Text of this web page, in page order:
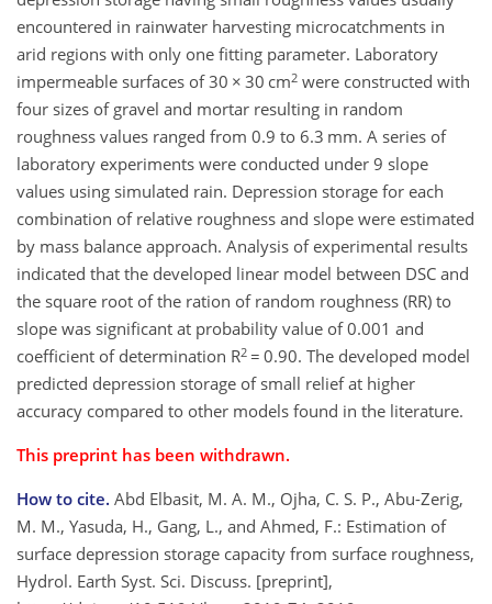
encountered in rainwater harvesting microcatchments in
arid regions with only one fitting parameter. Laboratory
impermeable surfaces of 30 × 30 cm2 were constructed with
four sizes of gravel and mortar resulting in random
roughness values ranged from 0.9 to 6.3 mm. A series of
laboratory experiments were conducted under 9 slope
values using simulated rain. Depression storage for each
combination of relative roughness and slope were estimated
by mass balance approach. Analysis of experimental results
indicated that the developed linear model between DSC and
the square root of the ration of random roughness (RR) to
slope was significant at probability value of 0.001 and
coefficient of determination R2 = 0.90. The developed model
predicted depression storage of small relief at higher
accuracy compared to other models found in the literature.
This preprint has been withdrawn.
How to cite. Abd Elbasit, M. A. M., Ojha, C. S. P., Abu-Zerig,
M. M., Yasuda, H., Gang, L., and Ahmed, F.: Estimation of
surface depression storage capacity from surface roughness,
Hydrol. Earth Syst. Sci. Discuss. [preprint],